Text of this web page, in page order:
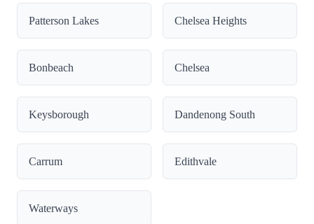
Patterson Lakes Chelsea Heights
Bonbeach Chelsea
Keysborough Dandenong South
Carrum Edithvale
Waterways